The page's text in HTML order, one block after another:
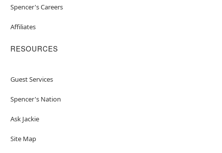
Spencer's Careers
Affiliates
RESOURCES
Guest Services
Spencer's Nation
Ask Jackie
Site Map